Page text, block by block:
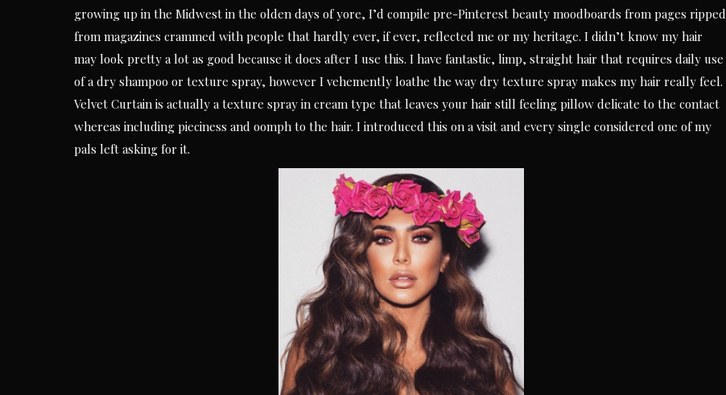
growing up in the Midwest in the olden days of yore, I’d compile pre-Pinterest beauty moodboards from pages ripped
from magazines crammed with people that hardly ever, if ever, reflected me or my heritage. I didn’t know my hair
may look pretty a lot as good because it does after I use this. I have fantastic, limp, straight hair that requires daily use
of a dry shampoo or texture spray, however I vehemently loathe the way dry texture spray makes my hair really feel.
Velvet Curtain is actually a texture spray in cream type that leaves your hair still feeling pillow delicate to the contact
whereas including pieciness and oomph to the hair. I introduced this on a visit and every single considered one of my
pals left asking for it.